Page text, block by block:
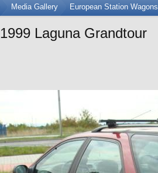
Media Gallery European Station Wagons
1999 Laguna Grandtour